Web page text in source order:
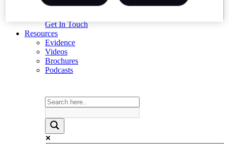
Get In Touch
Resources
Evidence
Videos
Brochures
Podcasts